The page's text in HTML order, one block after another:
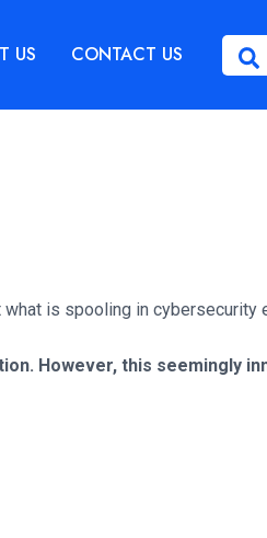
US CONTACT US
is spooling in cybersecurity
However, this seemingly